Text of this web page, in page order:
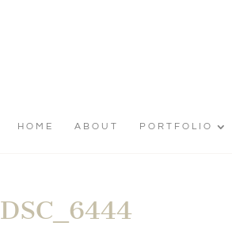
HOME ABOUT PORTFOLIO
DSC_6444